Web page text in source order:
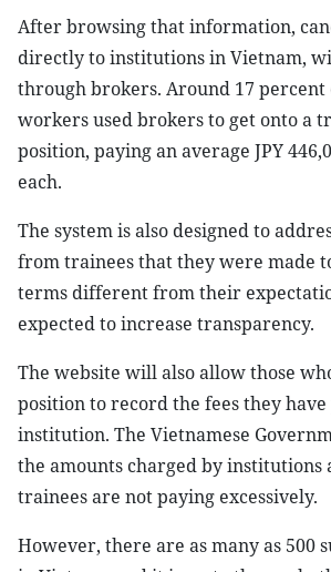
After browsing that information,
directly to institutions in Vietnam,
through brokers. Around 17 percent
workers used brokers to get onto a
position, paying an average JPY
each.
The system is also designed to
from trainees that they were made
terms different from their
expected to increase transparency.
The website will also allow those
position to record the fees they
institution. The Vietnamese
the amounts charged by institutions
trainees are not paying excessively.
However, there are as many as 500